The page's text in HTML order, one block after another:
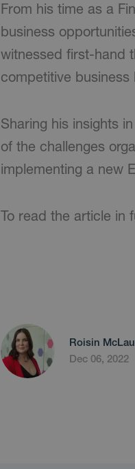
From his time as a
business
witnessed first-hand
competitive business
Sharing his insights
of the challenges
implementing a new
To read the article in
Roisin
Dec 06, 2022